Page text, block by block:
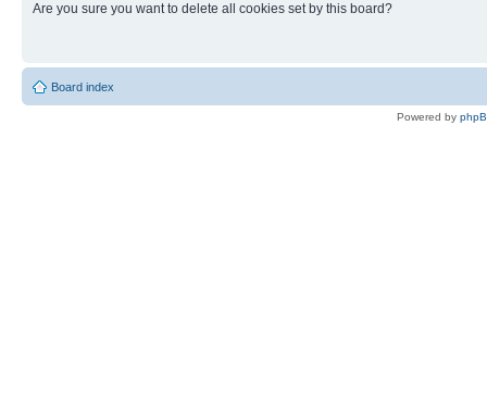
Are you sure you want to delete all cookies set by this board?
Board index
Powered by